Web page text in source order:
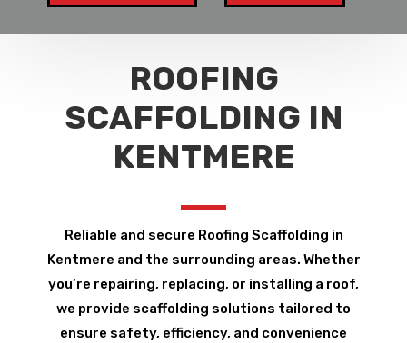
ROOFING
SCAFFOLDING IN
KENTMERE
Reliable and secure Roofing Scaffolding in
Kentmere and the surrounding areas. Whether
you’re repairing, replacing, or installing a roof,
we provide scaffolding solutions tailored to
ensure safety, efficiency, and convenience